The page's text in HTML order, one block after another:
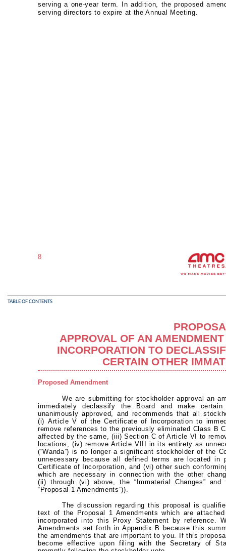
serving a one-year term. In addition, the proposed
serving directors to expire at the Annual Meeting.
8
TABLE OF CONTENTS
APPROVAL OF AN
INCORPORATION TO
CERTAIN OTHER
Proposed Amendment
We are submitting for stockholder approval an
immediately declassify the Board and make
unanimously approved, and recommends that all
(i) Article V of the Certificate of Incorporation to
remove references to the previously eliminated Class B
affected by the same, (iii) Section C of Article VI to
locations, (iv) remove Article VIII in its entirety as
(“Wanda”) is no longer a significant stockholder of the
unnecessary because all defined terms are located in
Certificate of Incorporation, and (vi) other such
which are necessary in connection with the other
(ii) through (vi) above, the “Immaterial Changes”
“Proposal 1 Amendments”)).
The discussion regarding this proposal is
text of the Proposal 1 Amendments which are
incorporated into this Proxy Statement by reference.
Amendments set forth in Appendix B because this
the amendments that are important to you. If this
become effective upon filing with the Secretary of